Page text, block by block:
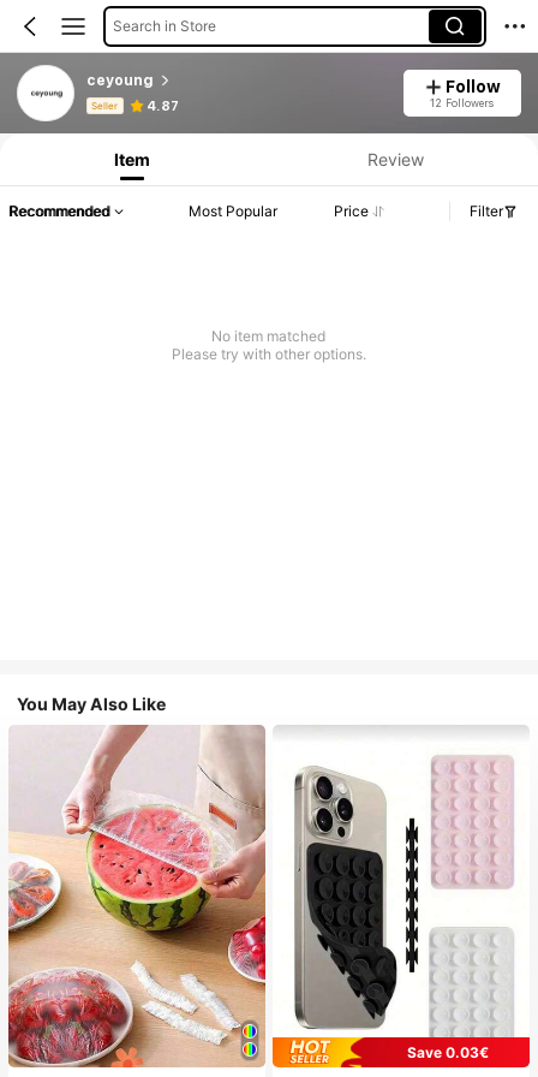
Search in Store
ceyoung
Seller 4.87
Follow
12 Followers
Product Info: Price Disclosure, Sales & Stock Details.
Item Review
Recommended Most Popular Price Filter
No item matched
Please try with other options.
You May Also Like
Save 0.03€